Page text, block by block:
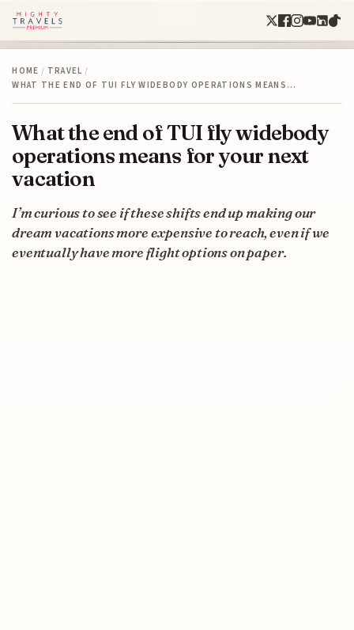
HOME / TRAVEL /
WHAT THE END OF TUI FLY WIDEBODY OPERATIONS MEANS…
What the end of TUI fly widebody
operations means for your next
vacation
I’m curious to see if these shifts end up making our
dream vacations more expensive to reach, even if we
eventually have more flight options on paper.